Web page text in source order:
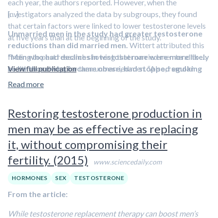
each year, the authors reported. However, when the
investigators analyzed the data by subgroups, they found
that certain factors were linked to lower testosterone levels
at five years than at the beginning of the study.
“Men who had declines in testosterone were more likely
to be those who became obese, had stopped smoking
or were depressed
[…]
Unmarried men in the study had greater testosterone
reductions than did married men. Wittert attributed this
finding to past research showing that married men tend to be
healthier and happier than unmarried men. “Also,regular
sexual activity tends to increase testosterone
View full publication
Read more
Restoring testosterone production in
men may be as effective as replacing
it, without compromising their
fertility. (2015)
www.sciencedaily.com
HORMONES SEX TESTOSTERONE
From the article:
While testosterone replacement therapy can boost men’s